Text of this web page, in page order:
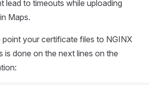
lead to timeouts while uploading
Maps.
your certificate files to NGINX
is done on the next lines on the